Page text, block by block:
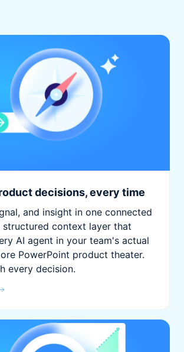
decisions, every time
and insight in one connected
structured context layer that
AI agent in your team's actual
PowerPoint product theater.
every decision.